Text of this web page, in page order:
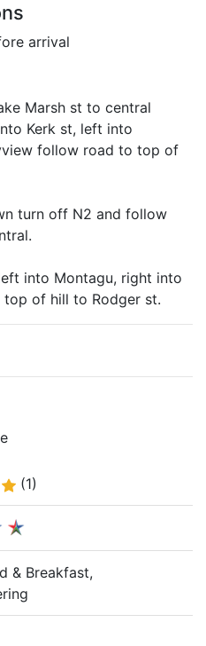
arrival
Marsh st to central
Kerk st, left into
follow road to top of
turn off N2 and follow
into Montagu, right into
of hill to Rodger st.
(1)
& Breakfast,